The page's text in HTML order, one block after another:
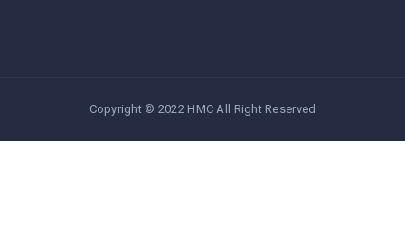
Copyright © 2022 HMC All Right Reserved